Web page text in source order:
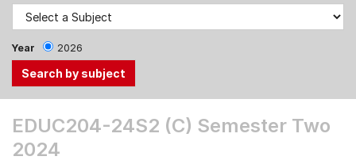
Year 2026
the
Tab
EDUC204-24S2 (C) Semester Two
2024